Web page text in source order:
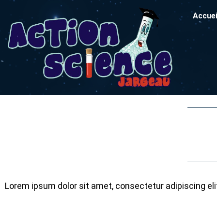
Lorem ipsum dolor sit amet, consectetur adipiscing